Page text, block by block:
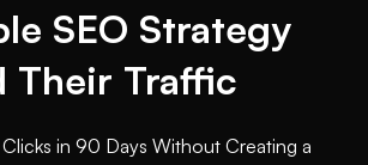
SEO Strategy
Their Traffic
in 90 Days Without Creating a